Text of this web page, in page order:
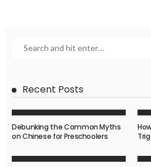
Recent Posts
Debunking the Common Myths
on Chinese for Preschoolers